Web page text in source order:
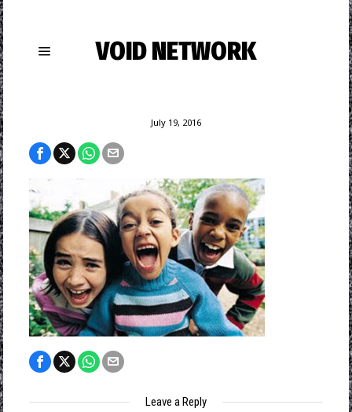
VOID NETWORK
July 19, 2016
Leave a Reply